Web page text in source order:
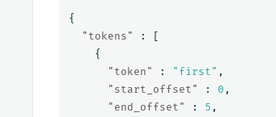
{
"tokens"
:
[
{
"token"
: "first" ,
"start_offset"
: 0 ,
"end_offset"
: 5 ,